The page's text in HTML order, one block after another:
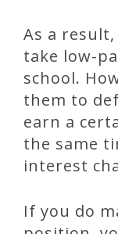
As a
take low-
school.
them to
earn a
the same
interest
If you do